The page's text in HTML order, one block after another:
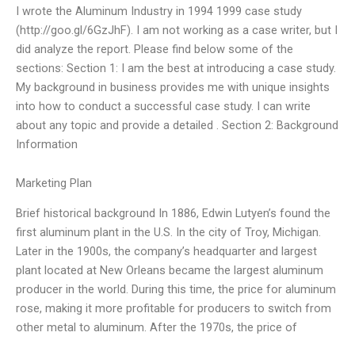
I wrote the Aluminum Industry in 1994 1999 case study
(http://goo.gl/6GzJhF). I am not working as a case writer, but I
did analyze the report. Please find below some of the
sections: Section 1: I am the best at introducing a case study.
My background in business provides me with unique insights
into how to conduct a successful case study. I can write
about any topic and provide a detailed . Section 2: Background
Information
Marketing Plan
Brief historical background In 1886, Edwin Lutyen’s found the
first aluminum plant in the U.S. In the city of Troy, Michigan.
Later in the 1900s, the company’s headquarter and largest
plant located at New Orleans became the largest aluminum
producer in the world. During this time, the price for aluminum
rose, making it more profitable for producers to switch from
other metal to aluminum. After the 1970s, the price of